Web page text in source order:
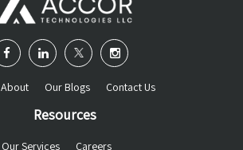
About Our Blogs Contact Us
Resources
Our Services Careers